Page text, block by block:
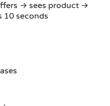
→ sees product →
10 seconds